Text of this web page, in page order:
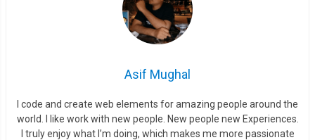
Asif Mughal
I code and create web elements for amazing people around the
world. I like work with new people. New people new Experiences.
I truly enjoy what I’m doing, which makes me more passionate